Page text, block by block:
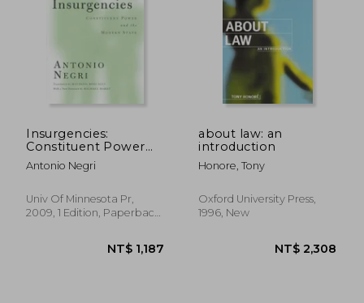
NT$ 2,259
Insurgencies:
Constituent Power
and the Modern State
(Theory out of
Antonio Negri
Univ Of Minnesota Pr,
2009, 1 Edition, Paperback,
about law: an
introduction
Honore, Tony
Oxford University Press,
1996, New